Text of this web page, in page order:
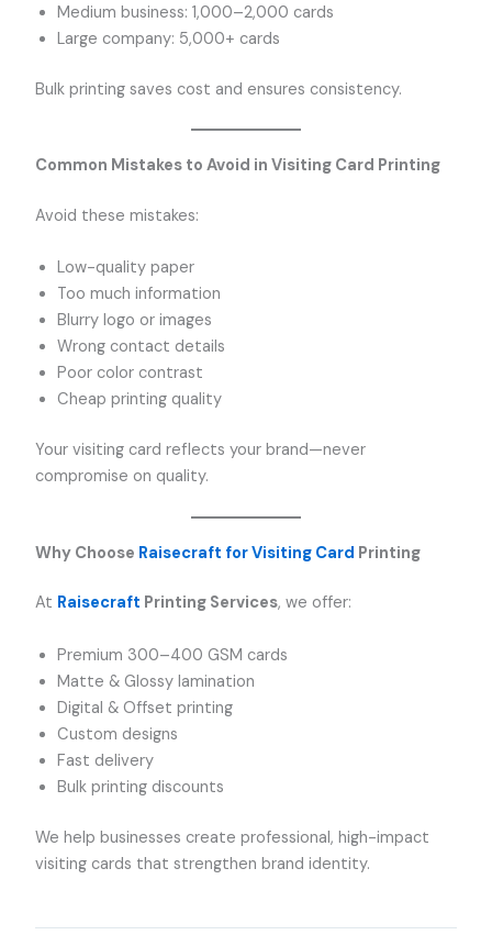
Medium business: 1,000–2,000 cards
Large company: 5,000+ cards
Bulk printing saves cost and ensures consistency.
Common Mistakes to Avoid in Visiting Card Printing
Avoid these mistakes:
Low-quality paper
Too much information
Blurry logo or images
Wrong contact details
Poor color contrast
Cheap printing quality
Your visiting card reflects your brand—never
compromise on quality.
Why Choose Raisecraft for Visiting Card Printing
At Raisecraft Printing Services, we offer:
Premium 300–400 GSM cards
Matte & Glossy lamination
Digital & Offset printing
Custom designs
Fast delivery
Bulk printing discounts
We help businesses create professional, high-impact
visiting cards that strengthen brand identity.